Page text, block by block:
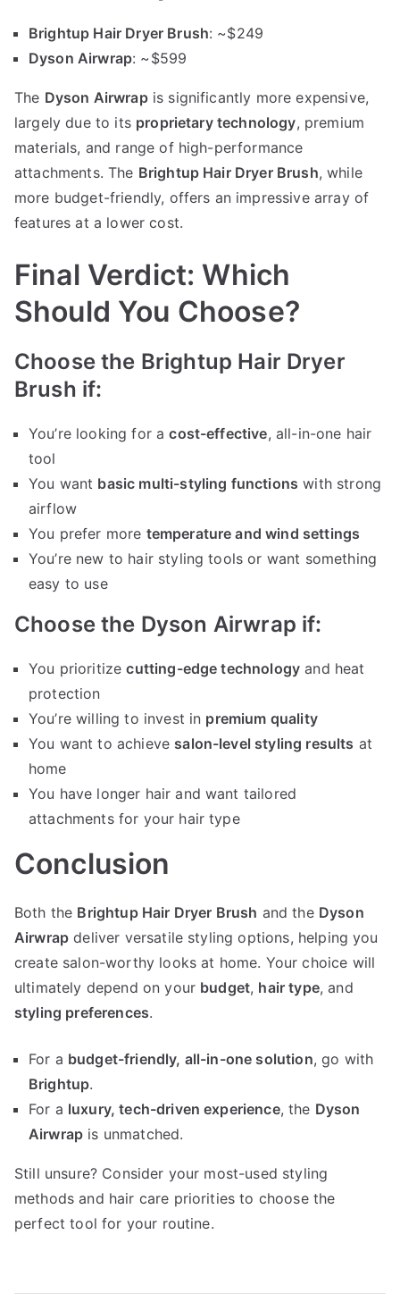
Brightup Hair Dryer Brush: ~$249
Dyson Airwrap: ~$599
The Dyson Airwrapis significantly more expensive,
largely due to its proprietary technology, premium
materials, and range of high-performance
attachments. The Brightup Hair Dryer Brush, while
more budget-friendly, offers an impressive array of
features at a lower cost.
Final Verdict: Which
Should You Choose?
Choose the Brightup Hair Dryer
Brush if:
You’re looking for acost-effective, all-in-one hair
tool
You want basic multi-styling functions with strong
airflow
You prefer more temperature and wind settings
You’re new to hair styling tools or want something
easy to use
Choose the Dyson Airwrap if:
You prioritizecutting-edge technology and heat
protection
You’re willing to invest in premium quality
You want to achieve salon-level styling results at
home
You have longer hair and want tailored
attachments for your hair type
Conclusion
Both the Brightup Hair Dryer Brush and the Dyson
Airwrap deliver versatile styling options, helping you
create salon-worthy looks at home. Your choice will
ultimately depend on your budget, hair type, and
styling preferences.
For a budget-friendly, all-in-one solution, go with
Brightup.
For a luxury, tech-driven experience, the Dyson
Airwrap is unmatched.
Still unsure? Consider your most-used styling
methods and hair care priorities to choose the
perfect tool for your routine.